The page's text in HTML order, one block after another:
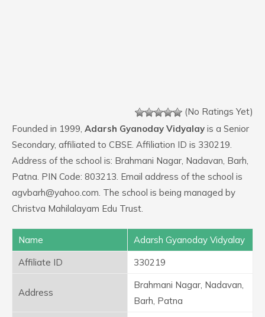
(No Ratings Yet)
Founded in 1999, Adarsh Gyanoday Vidyalay is a Senior
Secondary, affiliated to CBSE. Affiliation ID is 330219.
Address of the school is: Brahmani Nagar, Nadavan, Barh,
Patna. PIN Code: 803213. Email address of the school is
agvbarh@yahoo.com. The school is being managed by
Christva Mahilalayam Edu Trust.
Name
Adarsh Gyanoday Vidyalay
Affiliate ID
330219
Address
Brahmani Nagar, Nadavan,
Barh, Patna